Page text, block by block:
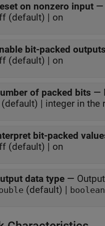
on nonzero input —
(default) | on
bit-packed outputs
(default) | on
of packed bits —
| integer in the
bit-packed
(default) | on
data type —
(default) | boolean